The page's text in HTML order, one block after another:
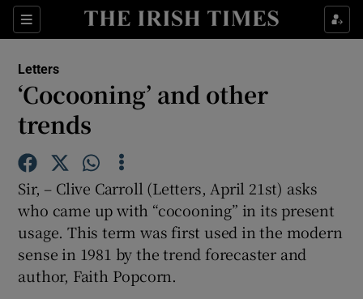
Sections
Show Life & Style sub sections
Show Science sub sections
Letters
‘Cocooning’ and other
trends
Sir, – Clive Carroll (Letters, April 21st) asks
who came up with “cocooning” in its present
usage. This term was first used in the modern
sense in 1981 by the trend forecaster and
author, Faith Popcorn.